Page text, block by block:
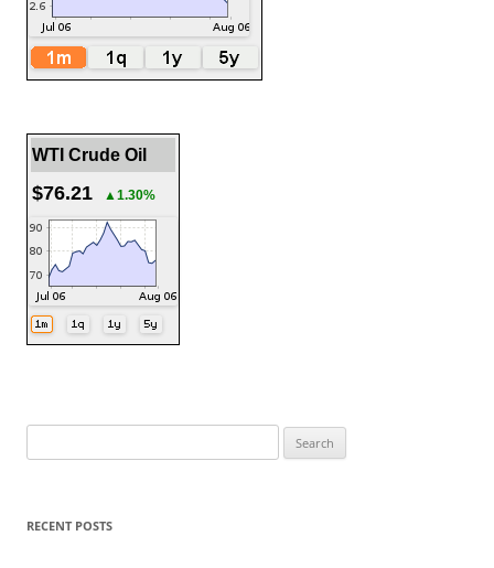
WTI Crude Oil
$76.21 ▲1.30%
for:
RECENT POSTS